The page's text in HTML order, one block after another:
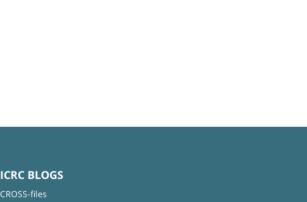
ICRC BLOGS
CROSS-files